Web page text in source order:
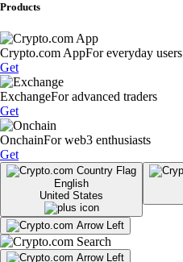
Products
Crypto.com AppFor everyday users
Get
ExchangeFor advanced traders
Get
OnchainFor web3 enthusiasts
Get
English
United States